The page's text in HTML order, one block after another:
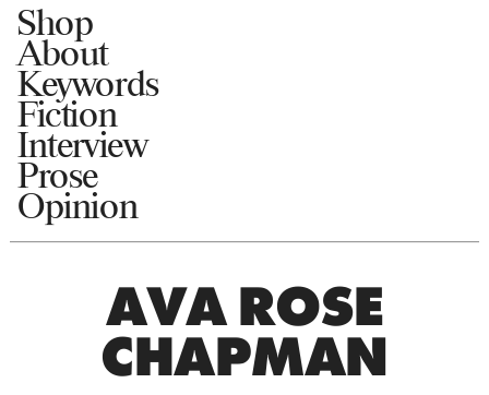
Shop
About
Keywords
Fiction
Interview
Prose
Opinion
AVA ROSE
CHAPMAN